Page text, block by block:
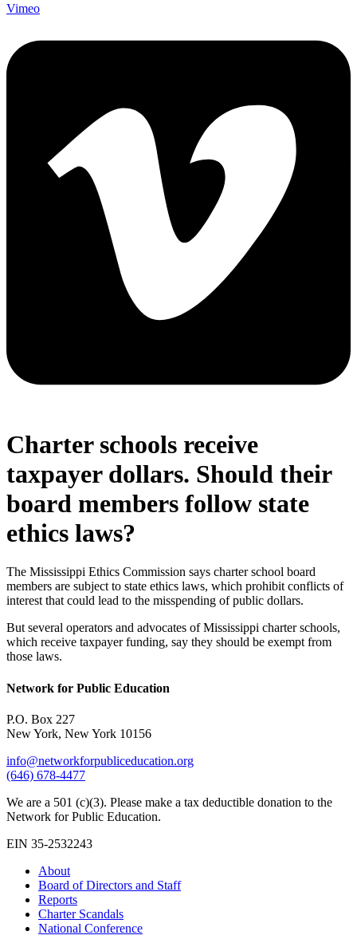
Vimeo
Charter schools receive
taxpayer dollars. Should their
board members follow state
ethics laws?
The Mississippi Ethics Commission says charter school board
members are subject to state ethics laws, which prohibit conflicts of
interest that could lead to the misspending of public dollars.
But several operators and advocates of Mississippi charter schools,
which receive taxpayer funding, say they should be exempt from
those laws.
Network for Public Education
P.O. Box 227
New York, New York 10156
info@networkforpubliceducation.org
(646) 678-4477
We are a 501 (c)(3). Please make a tax deductible donation to the
Network for Public Education.
EIN 35-2532243
About
Board of Directors and Staff
Reports
Charter Scandals
National Conference